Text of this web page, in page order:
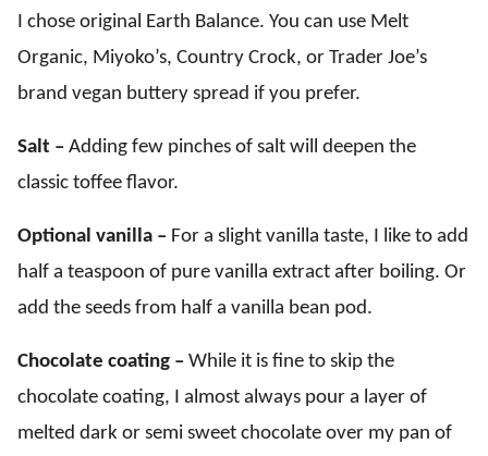
I chose original Earth Balance. You can use Melt
Organic, Miyoko’s, Country Crock, or Trader Joe’s
brand vegan buttery spread if you prefer.
Salt – Adding few pinches of salt will deepen the
classic toffee flavor.
Optional vanilla – For a slight vanilla taste, I like to add
half a teaspoon of pure vanilla extract after boiling. Or
add the seeds from half a vanilla bean pod.
Chocolate coating – While it is fine to skip the
chocolate coating, I almost always pour a layer of
melted dark or semi sweet chocolate over my pan of